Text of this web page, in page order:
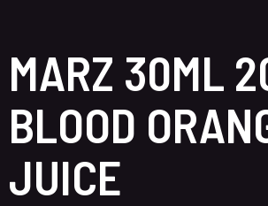
MARZ 30ML
BLOOD
JUICE